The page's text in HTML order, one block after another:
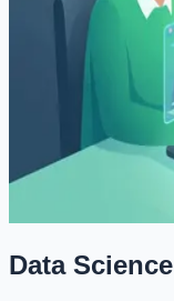
Data Science